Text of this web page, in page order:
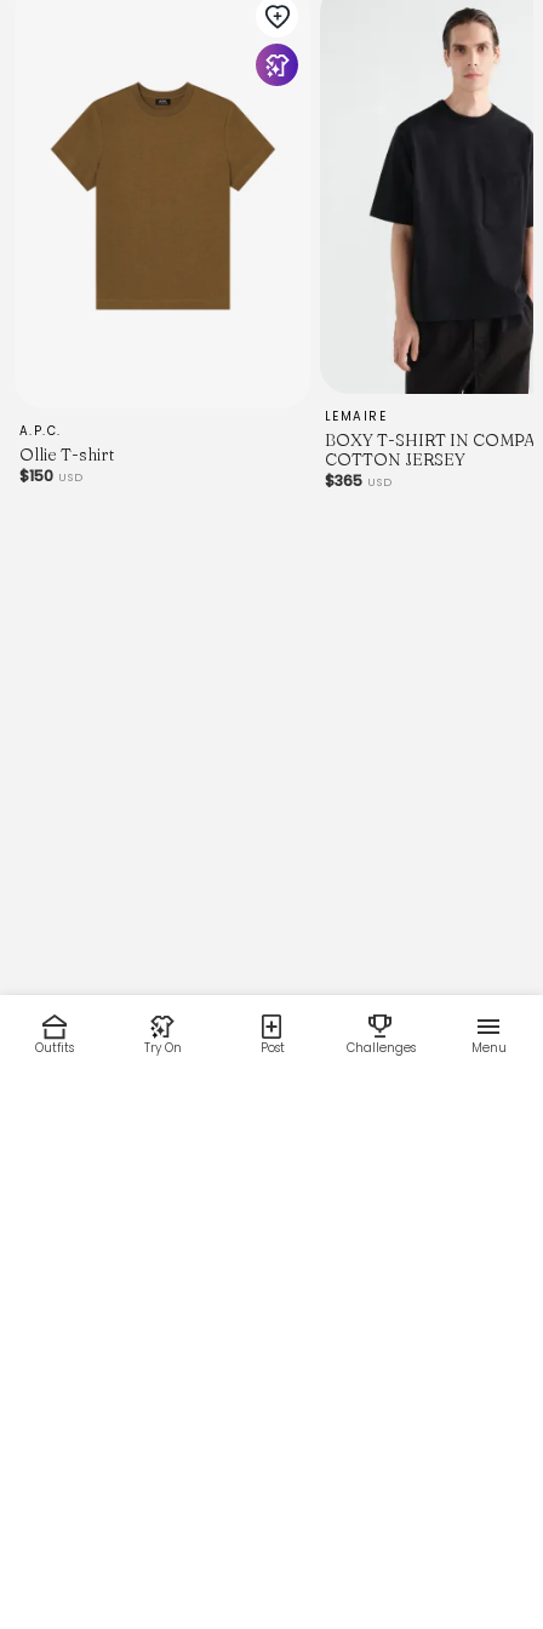
A.P.C.
Ollie T-shirt
$150 USD
LEMAIRE
BOXY T-SHIRT IN
COTTON JERSEY
$365 USD
Outfits Try On Post Challenges Menu